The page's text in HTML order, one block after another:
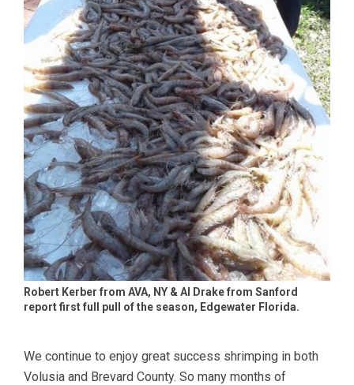
Robert Kerber from AVA, NY & Al Drake from Sanford
report first full pull of the season, Edgewater Florida.
We continue to enjoy great success shrimping in both
Volusia and Brevard County. So many months of